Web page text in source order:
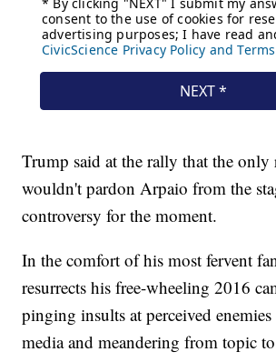
Trump said at the rally that the only
wouldn't pardon Arpaio from the
controversy for the moment.
In the comfort of his most fervent
resurrects his free-wheeling 2016
pinging insults at perceived enemies
media and meandering from topic